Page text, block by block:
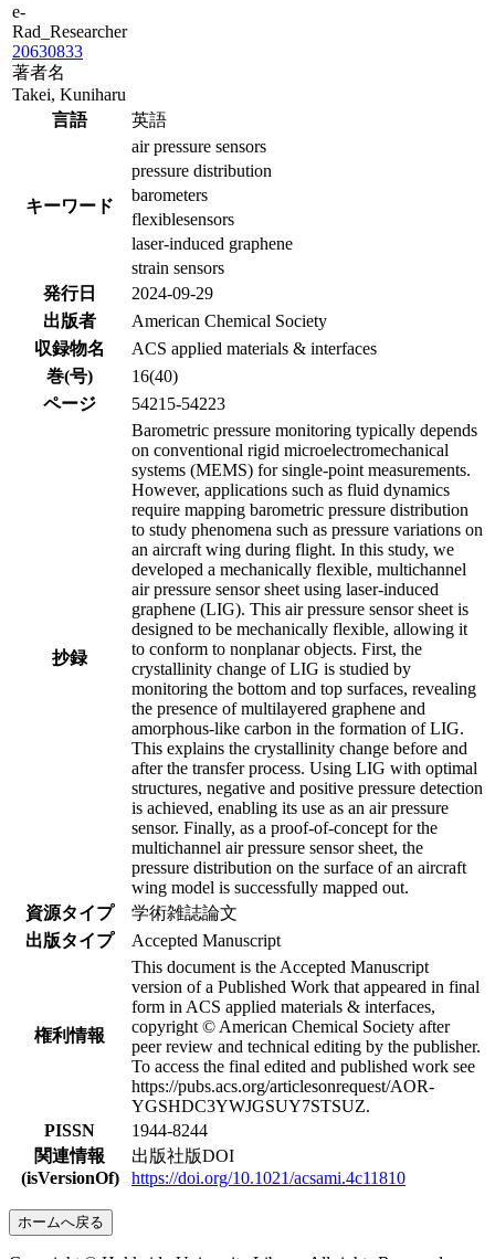
e-
Rad_Researcher
20630833
著者名
Takei, Kuniharu
言語
英語
キーワード
air pressure sensors
pressure distribution
barometers
flexiblesensors
laser-induced graphene
strain sensors
発行日
2024-09-29
出版者
American Chemical Society
収録物名
ACS applied materials & interfaces
巻(号)
16(40)
ページ
54215-54223
抄録
Barometric pressure monitoring typically depends
on conventional rigid microelectromechanical
systems (MEMS) for single-point measurements.
However, applications such as fluid dynamics
require mapping barometric pressure distribution
to study phenomena such as pressure variations on
an aircraft wing during flight. In this study, we
developed a mechanically flexible, multichannel
air pressure sensor sheet using laser-induced
graphene (LIG). This air pressure sensor sheet is
designed to be mechanically flexible, allowing it
to conform to nonplanar objects. First, the
crystallinity change of LIG is studied by
monitoring the bottom and top surfaces, revealing
the presence of multilayered graphene and
amorphous-like carbon in the formation of LIG.
This explains the crystallinity change before and
after the transfer process. Using LIG with optimal
structures, negative and positive pressure detection
is achieved, enabling its use as an air pressure
sensor. Finally, as a proof-of-concept for the
multichannel air pressure sensor sheet, the
pressure distribution on the surface of an aircraft
wing model is successfully mapped out.
資源タイプ
学術雑誌論文
出版タイプ
Accepted Manuscript
権利情報
This document is the Accepted Manuscript
version of a Published Work that appeared in final
form in ACS applied materials & interfaces,
copyright © American Chemical Society after
peer review and technical editing by the publisher.
To access the final edited and published work see
https://pubs.acs.org/articlesonrequest/AOR-
YGSHDC3YWJGSUY7STSUZ.
PISSN
1944-8244
関連情報
(isVersionOf)
出版社版DOI
https://doi.org/10.1021/acsami.4c11810
ホームへ戻る